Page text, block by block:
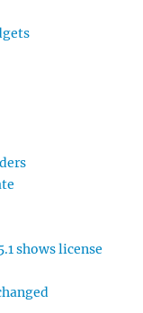
shows license